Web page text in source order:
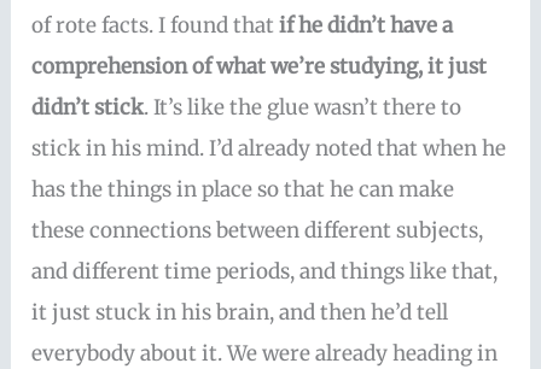
of rote facts. I found thatif he didn’t have a
comprehension of what we’re studying, it just
didn’t stick. It’s like the glue wasn’t there to
stick in his mind. I’d already noted that when he
has the things in place so that he can make
these connections between different subjects,
and different time periods, and things like that,
it just stuck in his brain, and then he’d tell
everybody about it. We were already heading in